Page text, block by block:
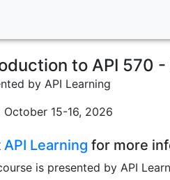
to API 570
by API Learning
October 15-16, 2026
API Learning for more
is presented by API